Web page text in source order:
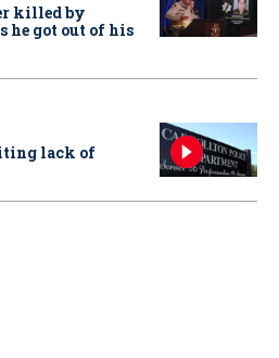
killed by
he got out of his
lack of